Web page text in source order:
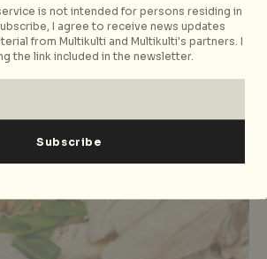
Area
is not intended for persons residing in
I agree to receive news updates
from Multikulti and Multikulti's partners. I
the link included in the newsletter.